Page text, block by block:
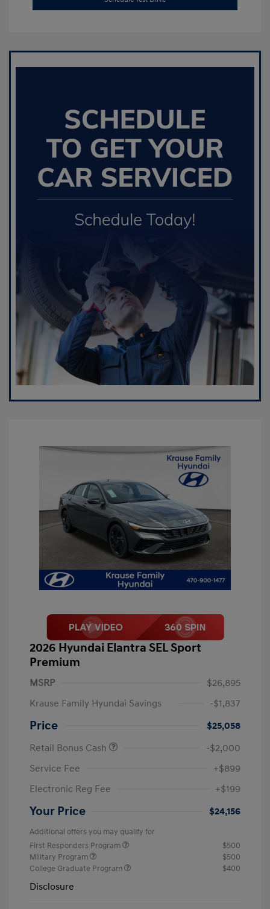
2026 Hyundai Elantra SEL Sport
Premium
MSRP
$26,895
Krause Family Hyundai Savings
-$1,837
Price
$25,058
Retail Bonus Cash
-$2,000
Service Fee
+$899
Electronic Reg Fee
+$199
Your Price $24,156
Additional offers you may qualify for
First Responders Program
$500
Military Program
$500
College Graduate Program
$400
Disclosure